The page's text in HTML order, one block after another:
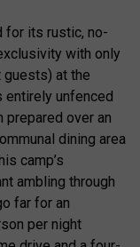
for its rustic, no-
with only
guests) at the
entirely unfenced
over an
dining area
camp’s
ambling through
far for an
per night